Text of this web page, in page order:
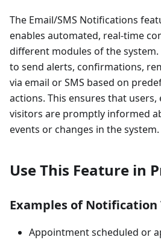
The Email/SMS Notifications
enables automated, real-time
different modules of the
to send alerts, confirmations,
via email or SMS based on
actions. This ensures that
visitors are promptly informed
events or changes in the system.
Use This Feature in
Examples of Notification
Appointment scheduled or